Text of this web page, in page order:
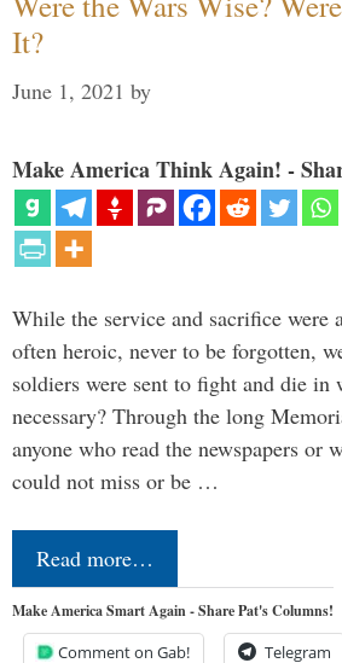
It?
June 1, 2021 by
Make America Think Again! -
While the service and sacrifice were
often heroic, never to be forgotten,
soldiers were sent to fight and die in
necessary? Through the long
anyone who read the newspapers or
could not miss or be …
Read more…
Make America Smart Again - Share Pat's Columns!
Comment on Gab! Telegram